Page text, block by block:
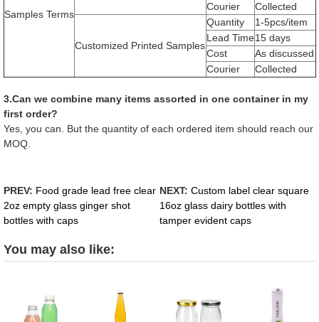
Samples Terms
Courier
Collected
Customized Printed Samples
Quantity
1-5pcs/item
Lead Time15 days
Cost
As discussed
Courier
Collected
3.Can we combine many items assorted in one container in my
first order?
Yes, you can. But the quantity of each ordered item should reach our
MOQ.
PREV: Food grade lead free clear
2oz empty glass ginger shot
bottles with caps
NEXT: Custom label clear square
16oz glass dairy bottles with
tamper evident caps
You may also like: